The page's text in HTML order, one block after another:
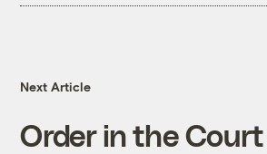
Next Article
Order in the Court